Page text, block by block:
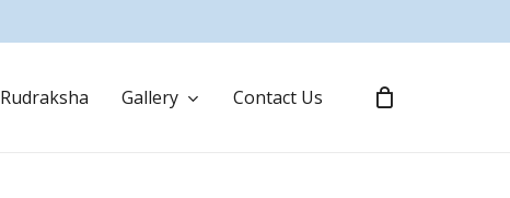
Rudraksha Gallery Contact Us